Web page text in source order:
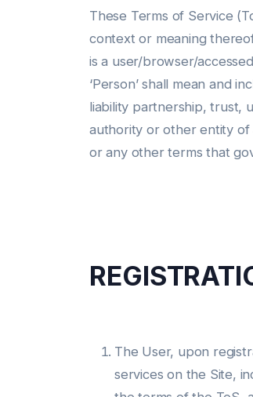
These Terms of Service
context or meaning
is a user/browser/
‘Person’ shall mean and
liability partnership, trust,
authority or other entity of
or any other terms that
The User, upon
services on the Site,